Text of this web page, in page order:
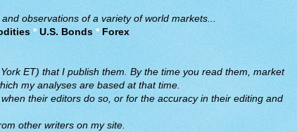
observations of a variety of world markets...
*U.S. Bonds *Forex
ET) that I publish them. By the time you read them, market
my analyses are based at that time.
their editors do so, or for the accuracy in their editing and
other writers on my site.